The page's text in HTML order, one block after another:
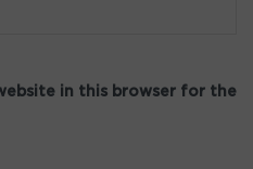
in this browser for the